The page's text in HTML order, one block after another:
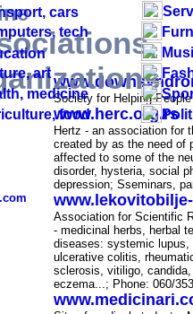
cars
tech
art
medicine
food
organizations -
Society for Helping
www.herc.org.rs
Hertz - an association for
created by as the need of
affected to some of the
disorder, hysteria, social
depression; Sseminars,
Association for Scientific
- medicinal herbs, herbal
diseases: systemic lupus,
ulcerative colitis,
sclerosis, vitiligo,
eczema...; Phone: 060/